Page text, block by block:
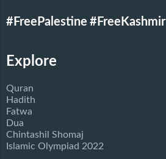
#FreePalestine #FreeKashmir
Explore
Quran
Hadith
Fatwa
Dua
Chintashil Shomaj
Islamic Olympiad 2022